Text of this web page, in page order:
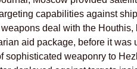
capabilities against
deal with the Houthis,
aid package, before it was
sophisticated weaponry to